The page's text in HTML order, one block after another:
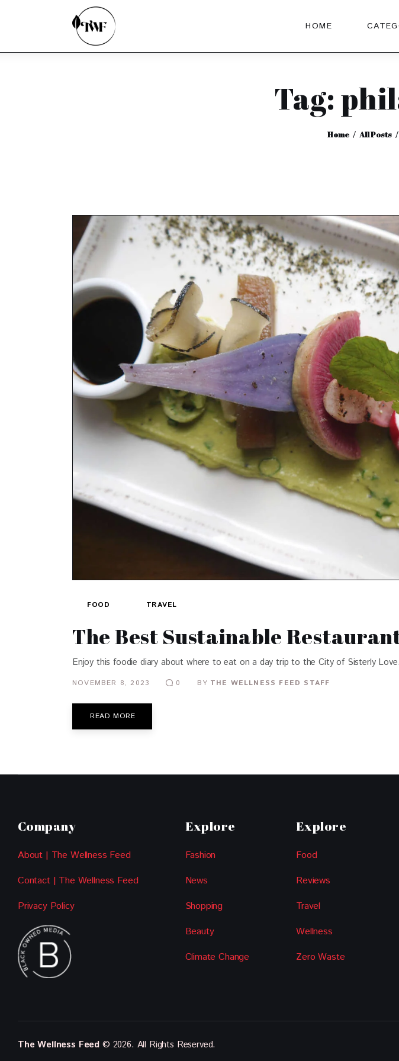
HOME
Tag:
Home All Posts
FOOD TRAVEL
The Best Sustainable
Enjoy this foodie diary about where to eat on a day trip to the City of Sisterly Love.
NOVEMBER 8, 2023 0 BY THE WELLNESS FEED STAFF
READ MORE
Company
About | The Wellness Feed
Contact | The Wellness Feed
Privacy Policy
Explore
Fashion
News
Shopping
Beauty
Climate Change
Explore
Food
Reviews
Travel
Wellness
Zero Waste
The Wellness Feed © 2026. All Rights Reserved.